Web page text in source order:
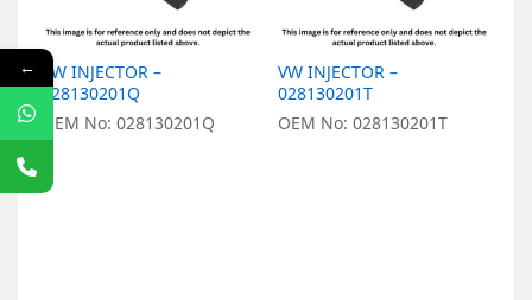
VW INJECTOR –
028130201Q
OEM No: 028130201Q
VW INJECTOR –
028130201T
OEM No: 028130201T
←